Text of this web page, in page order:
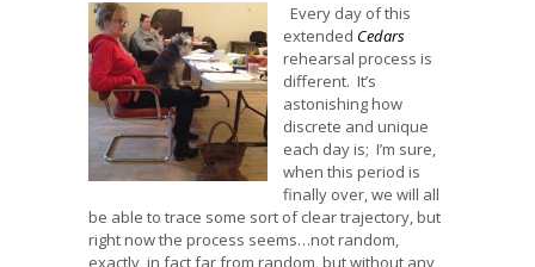
Every day of this
extended Cedars
rehearsal process is
different. It’s
astonishing how
discrete and unique
each day is; I’m sure,
when this period is
finally over, we will all
be able to trace some sort of clear trajectory, but
right now the process seems…not random,
exactly, in fact far from random, but without any